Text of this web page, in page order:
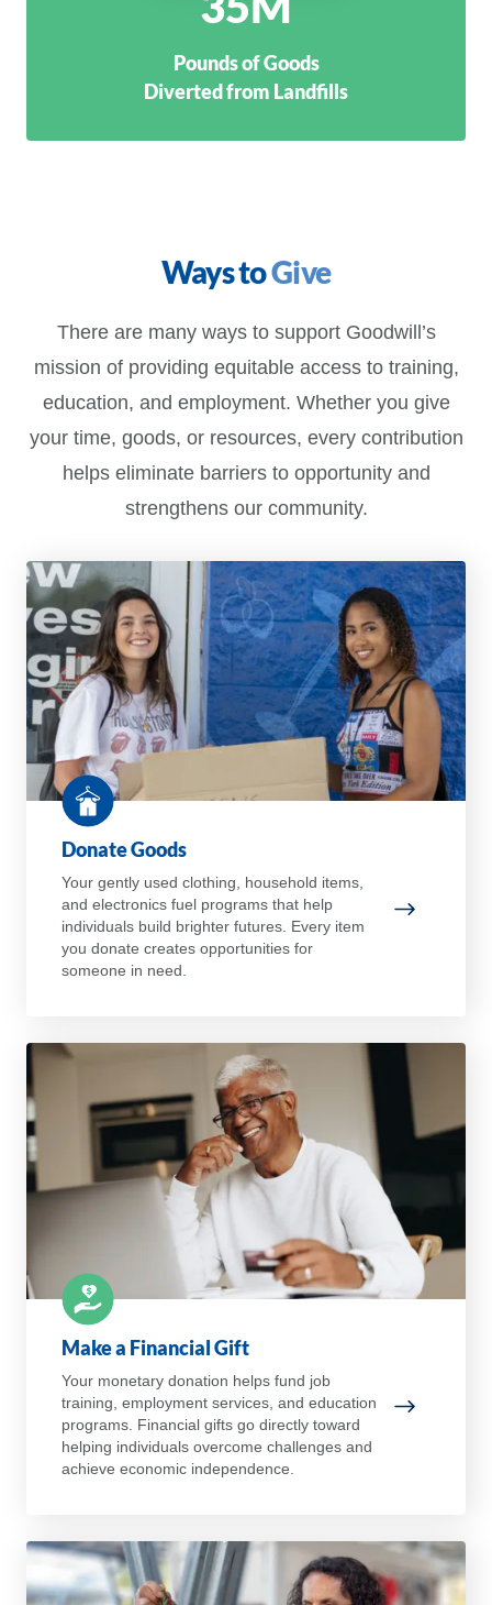
Pounds of Goods
Diverted from Landfills
Ways toGive
There are many ways to support Goodwill’s
mission of providing equitable access to training,
education, and employment. Whether you give
your time, goods, or resources, every contribution
helps eliminate barriers to opportunity and
strengthens our community.
Donate Goods
Your gently used clothing, household items,
and electronics fuel programs that help
individuals build brighter futures. Every item
you donate creates opportunities for
someone in need.
Donate
Make a Financial Gift
Your monetary donation helps fund job
training, employment services, and education
programs. Financial gifts go directly toward
helping individuals overcome challenges and
achieve economic independence.
Make a